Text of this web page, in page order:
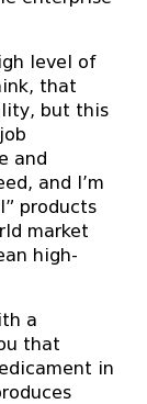
level of
that
but this
and
and I’m
products
market
high-
a
that
in